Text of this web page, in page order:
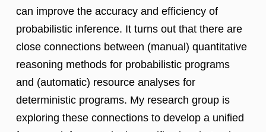
can improve the accuracy and efficiency of
probabilistic inference. It turns out that there are
close connections between (manual) quantitative
reasoning methods for probabilistic programs
and (automatic) resource analyses for
deterministic programs. My research group is
exploring these connections to develop a unified